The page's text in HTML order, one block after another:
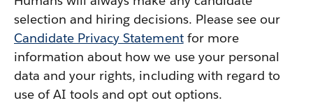
selection and hiring decisions. Please see our
Candidate Privacy Statement for more
information about how we use your personal
data and your rights, including with regard to
use of AI tools and opt out options.